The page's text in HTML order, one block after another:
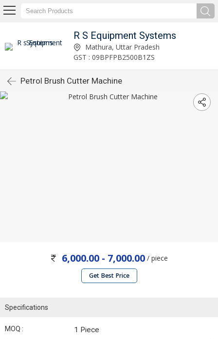
R S Equipment Systems
Mathura, Uttar Pradesh
GST : 09BPFPB2500B1ZS
Petrol Brush Cutter Machine
6,000.00 - 7,000.00 / piece
Get Best Price
Specifications
MOQ : 1 Piece